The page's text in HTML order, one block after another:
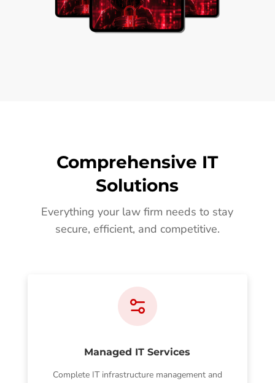
Comprehensive IT
Solutions
Everything your law firm needs to stay
secure, efficient, and competitive.
Managed IT Services
Complete IT infrastructure management and